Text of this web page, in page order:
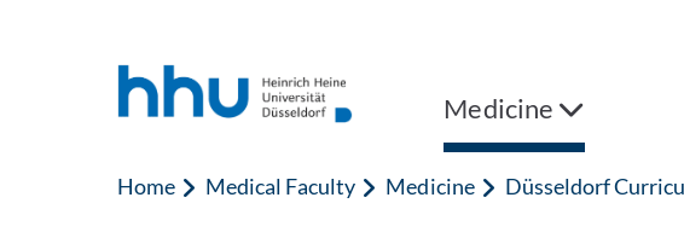
Medicine
Home Medical Faculty Medicine Düsseldorf